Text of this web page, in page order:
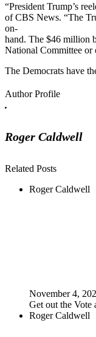
“President Trump’s
of CBS News. “The
on-
hand. The $46 million
National Committee or
The Democrats have
Author Profile
Roger Caldwell
Related Posts
Roger Caldwell
November 4,
Get out the
Roger Caldwell